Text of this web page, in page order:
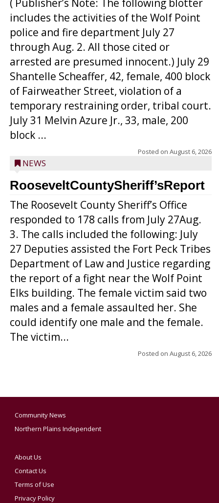
( Publisher’s Note: The following blotter
includes the activities of the Wolf Point
police and fire department July 27
through Aug. 2. All those cited or
arrested are presumed innocent.) July 29
Shantelle Scheaffer, 42, female, 400 block
of Fairweather Street, violation of a
temporary restraining order, tribal court.
July 31 Melvin Azure Jr., 33, male, 200
block ...
Posted on August 6, 2026
NEWS
RooseveltCountySheriff’sReport
The Roosevelt County Sheriff’s Office
responded to 178 calls from July 27Aug.
3. The calls included the following: July
27 Deputies assisted the Fort Peck Tribes
Department of Law and Justice regarding
the report of a fight near the Wolf Point
Elks building. The female victim said two
males and a female assaulted her. She
could identify one male and the female.
The victim...
Posted on August 6, 2026
Community News
Northern Plains Independent
About Us
Contact Us
Terms of Use
Privacy Policy